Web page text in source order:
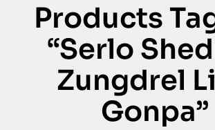
Products
“Serlo
Zungdrel
Gonpa”